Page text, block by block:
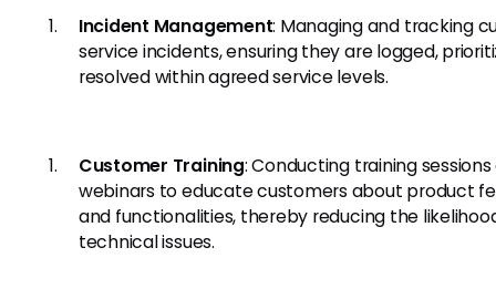
Incident Management: Managing and tracking
service incidents, ensuring they are logged,
resolved within agreed service levels.
Customer Training: Conducting training
webinars to educate customers about product
and functionalities, thereby reducing the
technical issues.